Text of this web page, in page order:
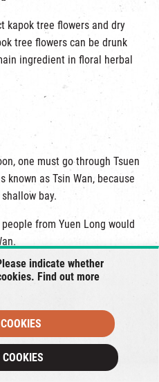
indicate whether
Find out more
kapok tree flowers and dry
tree flowers can be drunk
ingredient in floral herbal
one must go through Tsuen
known as Tsin Wan, because
bay.
from Yuen Long would
in the 80’s, the government
to the hills.
of history.
first reclaimed. It gradually